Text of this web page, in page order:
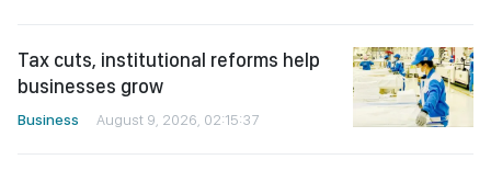
Tax cuts, institutional reforms help
businesses grow
Business August 9, 2026, 02:15:37